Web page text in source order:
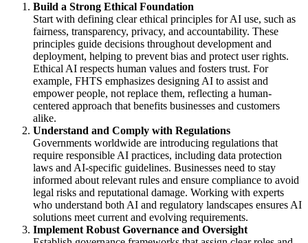
Build a Strong Ethical Foundation
Start with defining clear ethical principles for AI use, such as
fairness, transparency, privacy, and accountability. These
principles guide decisions throughout development and
deployment, helping to prevent bias and protect user rights.
Ethical AI respects human values and fosters trust. For
example, FHTS emphasizes designing AI to assist and
empower people, not replace them, reflecting a human-
centered approach that benefits businesses and customers
alike.
Understand and Comply with Regulations
Governments worldwide are introducing regulations that
require responsible AI practices, including data protection
laws and AI-specific guidelines. Businesses need to stay
informed about relevant rules and ensure compliance to avoid
legal risks and reputational damage. Working with experts
who understand both AI and regulatory landscapes ensures AI
solutions meet current and evolving requirements.
Implement Robust Governance and Oversight